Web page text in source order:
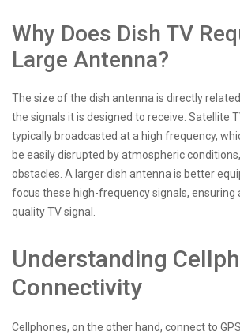
Why Does Dish TV
Large Antenna?
The size of the dish antenna is directly
the signals it is designed to receive. Satellite
typically broadcasted at a high frequency,
be easily disrupted by atmospheric
obstacles. A larger dish antenna is better
focus these high-frequency signals, ensuring
quality TV signal.
Understanding
Connectivity
Cellphones, on the other hand, connect to